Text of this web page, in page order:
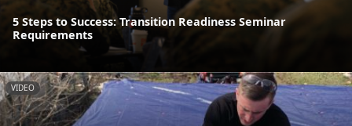
5 Steps to Success: Transition Readiness Seminar
Requirements
VIDEO